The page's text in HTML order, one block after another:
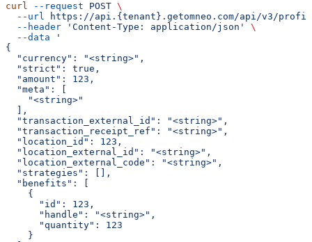
curl --request POST \
  --url
https://api.{tenant}.getomneo.com/api/v3/
  --header
'Content-Type: application/json'
\
  --data
'
{
  "currency": "<string>",
  "strict": true,
  "amount": 123,
  "meta": [
    "<string>"
  ],
  "transaction_external_id": "<string>",
  "transaction_receipt_ref": "<string>",
  "location_id": 123,
  "location_external_id": "<string>",
  "location_external_code": "<string>",
  "strategies": [],
  "benefits": [
    {
      "id": 123,
      "handle": "<string>",
      "quantity": 123
    }